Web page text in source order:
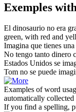
Exemples
El dinosaurio no era
green, with red and
Imagina que tienes
No tengo tanto dinero
Estados Unidos se
Tom no se puede
Examples of word
automatically
If you find a spelling,